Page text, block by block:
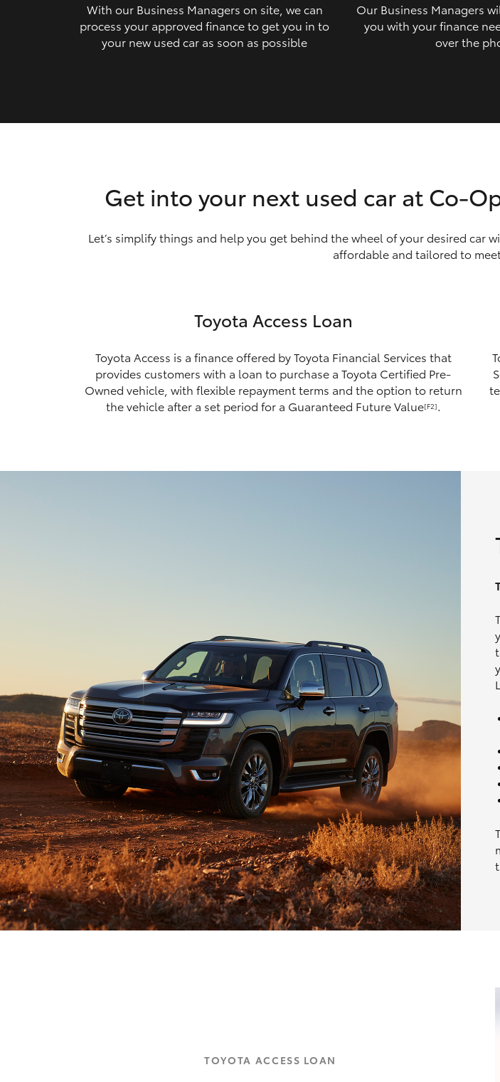
With our Business Managers on site, we can
process your approved finance to get you in to
your new used car as soon as possible
Our Business Managers
you with your finance
over the
Get into your next used car at Co-
Let’s simplify things and help you get behind the wheel of your desired
affordable and tailored to
Toyota Access Loan
Toyota Access is a finance offered by Toyota Financial Services that
provides customers with a loan to purchase a Toyota Certified Pre-
Owned vehicle, with flexible repayment terms and the option to return
the vehicle after a set period for a Guaranteed Future Value[F2].
TOYOTA ACCESS LOAN